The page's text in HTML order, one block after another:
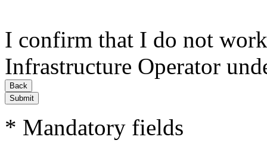
I confirm that I do not
Infrastructure Operator
Submit
* Mandatory fields